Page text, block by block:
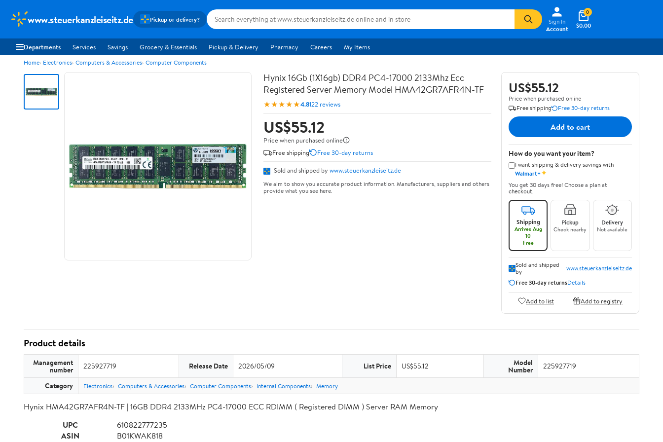
www.steuerkanzleiseitz.de Pickup or delivery?
Sign In
Account
$0.00
0
Departments Services Savings Grocery & Essentials Pickup & Delivery Pharmacy Careers My Items
Home Electronics Computers & Accessories Computer Components
Hynix 16Gb (1X16gb) DDR4 PC4-17000 2133Mhz Ecc
Registered Server Memory Model HMA42GR7AFR4N-TF
★★★★★4.8122 reviews
US$55.12
Price when purchased online
Free shipping
Free 30-day returns
Sold and shipped by www.steuerkanzleiseitz.de
We aim to show you accurate product information. Manufacturers, suppliers and others
provide what you see here.
US$55.12
Price when purchased online
Free shipping
Free 30-day returns
Add to cart
How do you want your item?
I want shipping & delivery savings with
Walmart+✦
You get 30 days free! Choose a plan at
checkout.
Shipping
Arrives Aug
10
Free
Pickup
Check nearby
Delivery
Not available
Sold and shipped
by
www.steuerkanzleiseitz.de
Free 30-day returnsDetails
Add to list Add to registry
Product details
Management
number 225927719 Release Date 2026/05/09 List Price US$55.12 Model
Number 225927719
Category Electronics Computers & Accessories Computer Components Internal Components Memory
Hynix HMA42GR7AFR4N-TF | 16GB DDR4 2133MHz PC4-17000 ECC RDIMM ( Registered DIMM ) Server RAM Memory
UPC
610822777235
ASIN
B01KWAK818